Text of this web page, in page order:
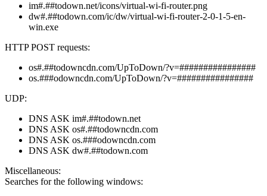
im#.##todown.net/icons/virtual-wi-fi-router.png
dw#.##todown.com/ic/dw/virtual-wi-fi-router-2-0-1-5-en-
win.exe
HTTP POST requests:
os#.##todowncdn.com/UpToDown/?v=################
os.###odowncdn.com/UpToDown/?v=################
UDP:
DNS ASK im#.##todown.net
DNS ASK os#.##todowncdn.com
DNS ASK os.###odowncdn.com
DNS ASK dw#.##todown.com
Miscellaneous:
Searches for the following windows: